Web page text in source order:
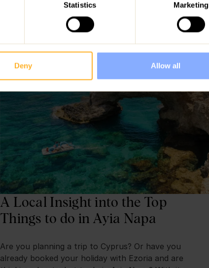
Statistics Marketing
Deny Allow all
A Local Insight into the Top
Things to do in Ayia Napa
Are you planning a trip to Cyprus? Or have you
already booked your holiday with Ezoria and are